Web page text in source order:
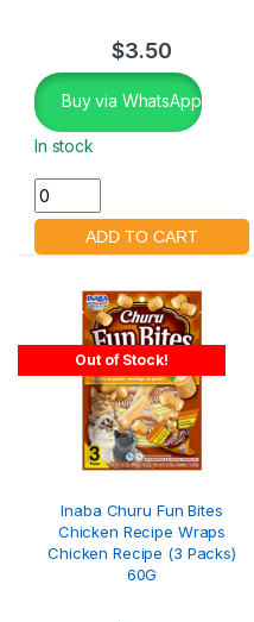
$3.50
Buy via WhatsApp
In stock
Out of Stock!
Inaba Churu Fun Bites
Chicken Recipe Wraps
Chicken Recipe (3 Packs)
60G